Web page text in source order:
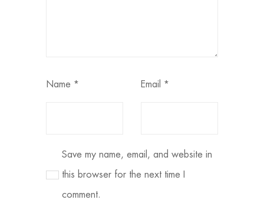
Name * Email *
Save my name, email, and website in
this browser for the next time I
comment.